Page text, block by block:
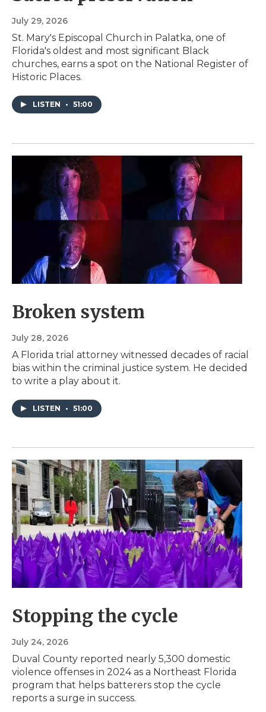
July 29, 2026
St. Mary's Episcopal Church in Palatka, one of
Florida's oldest and most significant Black
churches, earns a spot on the National Register of
Historic Places.
LISTEN • 51:00
Broken system
July 28, 2026
A Florida trial attorney witnessed decades of racial
bias within the criminal justice system. He decided
to write a play about it.
LISTEN • 51:00
Stopping the cycle
July 24, 2026
Duval County reported nearly 5,300 domestic
violence offenses in 2024 as a Northeast Florida
program that helps batterers stop the cycle
reports a surge in success.